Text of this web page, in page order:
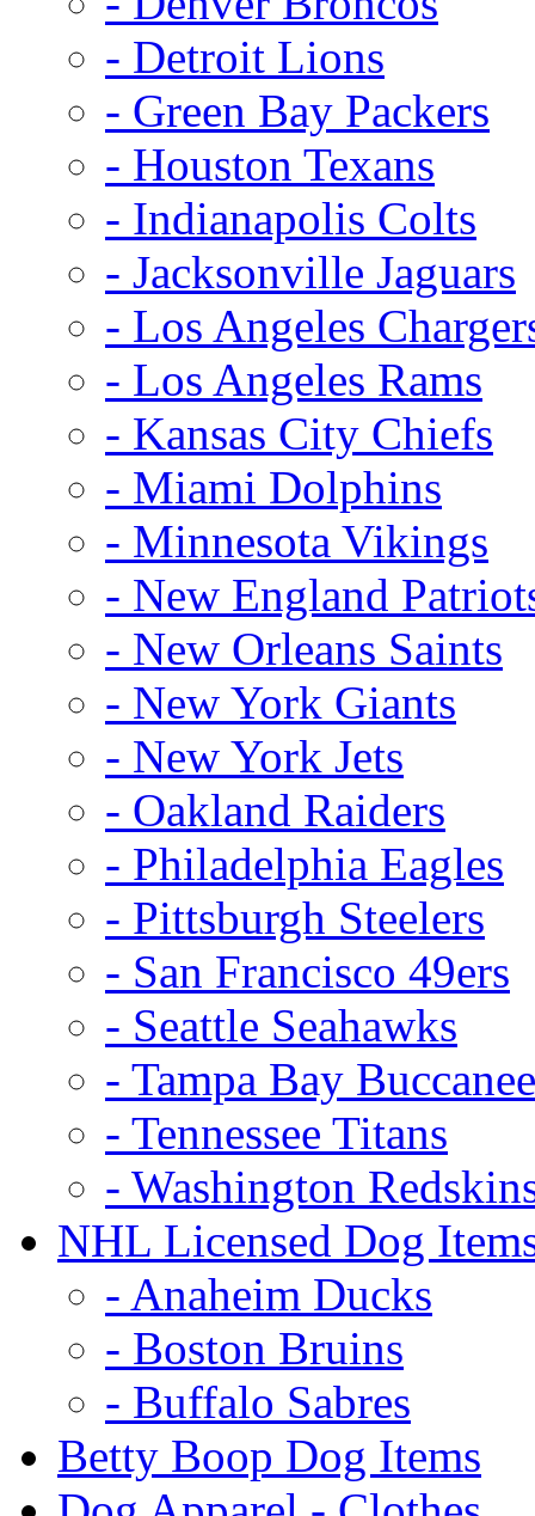
- Detroit Lions
- Green Bay Packers
- Houston Texans
- Indianapolis Colts
- Jacksonville Jaguars
- Los Angeles
- Los Angeles Rams
- Kansas City Chiefs
- Miami Dolphins
- Minnesota Vikings
- New England
- New Orleans Saints
- New York Giants
- New York Jets
- Oakland Raiders
- Philadelphia Eagles
- Pittsburgh Steelers
- San Francisco 49ers
- Seattle Seahawks
- Tampa Bay
- Tennessee Titans
- Washington
NHL Licensed Dog
- Anaheim Ducks
- Boston Bruins
- Buffalo Sabres
Betty Boop Dog Items